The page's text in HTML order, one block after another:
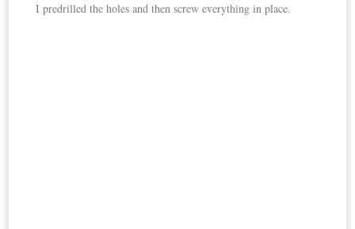
I predrilled the holes and then screw everything in place.